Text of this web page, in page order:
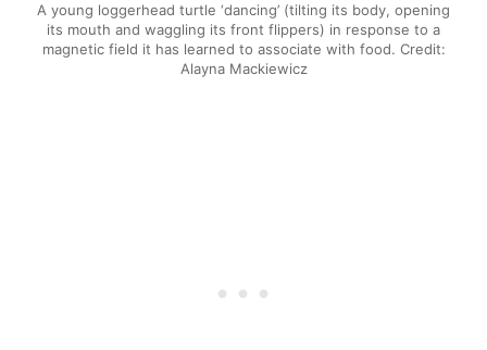
A young loggerhead turtle ‘dancing’ (tilting its body, opening
its mouth and waggling its front flippers) in response to a
magnetic field it has learned to associate with food. Credit:
Alayna Mackiewicz